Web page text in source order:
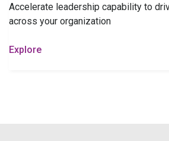
Accelerate leadership capability to
across your organization
Explore